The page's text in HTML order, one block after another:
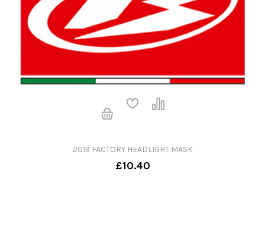
2019 FACTORY HEADLIGHT MASK
£10.40